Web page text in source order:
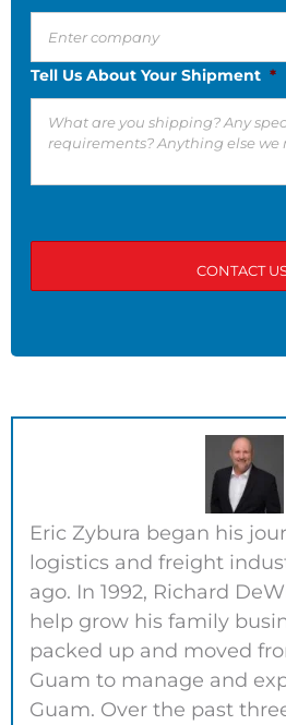
Tell Us About Your Shipment *
Eric Zybura began his
logistics and freight
ago. In 1992, Richard
help grow his family
packed up and moved
Guam to manage and
Guam. Over the past